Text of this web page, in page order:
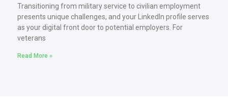
Transitioning from military service to civilian employment
presents unique challenges, and your LinkedIn profile serves
as your digital front door to potential employers. For
veterans
Read More »